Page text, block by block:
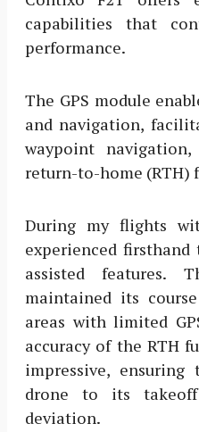
capabilities that
performance.
The GPS module
and navigation,
waypoint
return-to-home (RTH)
During my flights
experienced firsthand
assisted features.
maintained its
areas with limited
accuracy of the RTH
impressive,
drone to its
deviation.